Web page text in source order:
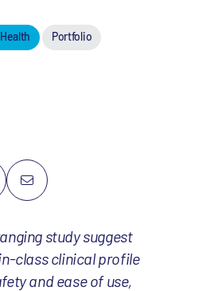
Portfolio
study suggest
class clinical profile
and ease of use,